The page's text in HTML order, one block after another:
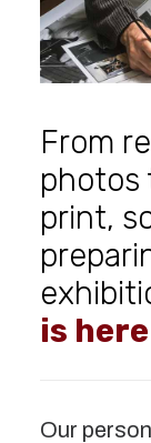
From
photos
print,
is
Our